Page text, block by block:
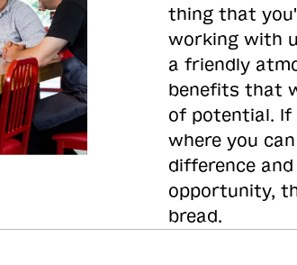
thing that
working with
a friendly
benefits that
of potential. If
where you
difference
opportunity,
bread.